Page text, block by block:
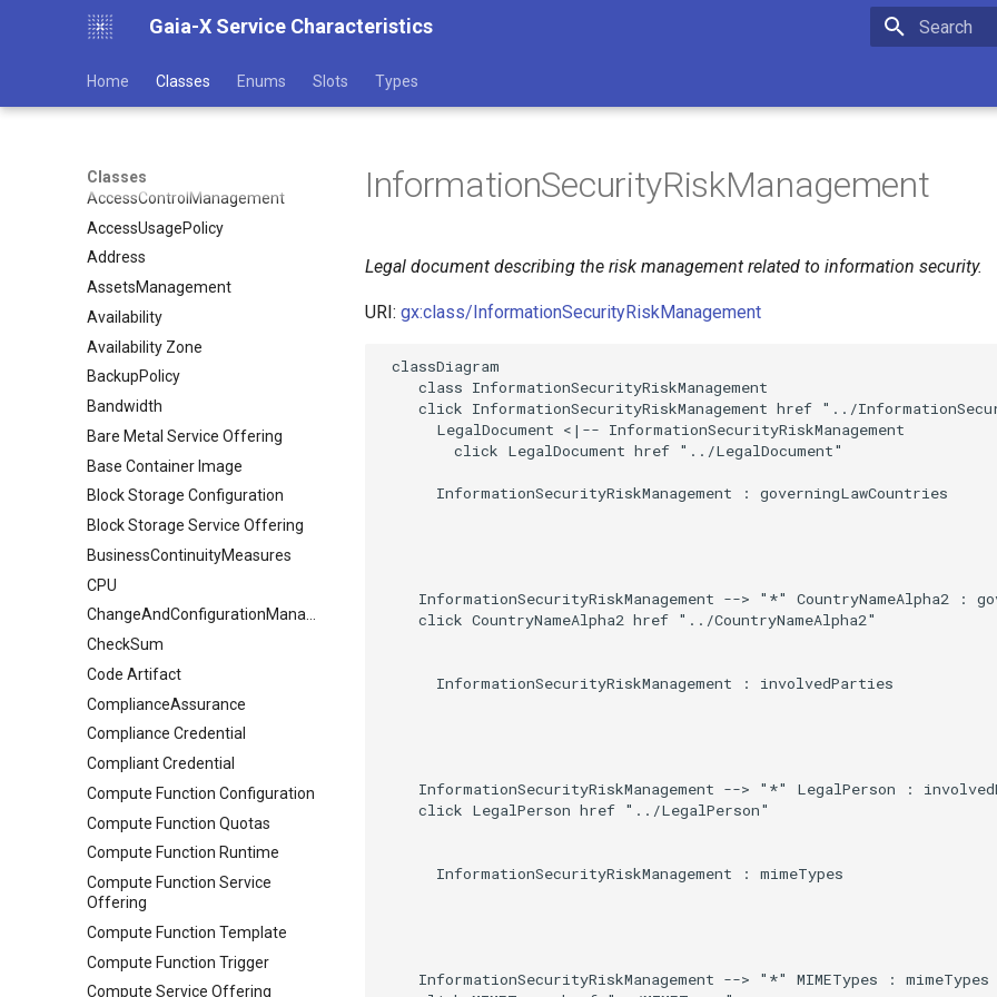
Gaia-X Service Characteristics
Home Classes Enums Slots Types
Classes
AccessControlManagement
AccessUsagePolicy
Address
AssetsManagement
Availability
Availability Zone
BackupPolicy
Bandwidth
Bare Metal Service Offering
Base Container Image
Block Storage Configuration
Block Storage Service Offering
BusinessContinuityMeasures
CPU
ChangeAndConfigurationManagement
CheckSum
Code Artifact
ComplianceAssurance
Compliance Credential
Compliant Credential
Compute Function Configuration
Compute Function Quotas
Compute Function Runtime
Compute Function Service
Offering
Compute Function Template
Compute Function Trigger
Compute Service Offering
InformationSecurityRiskManagement
Legal document describing the risk management related to information security.
URI: gx:class/InformationSecurityRiskManagement
classDiagram
    class InformationSecurityRiskManagement
click InformationSecurityRiskManagement href "../
      LegalDocument <|-- InformationSecurityRiskManagement
        click LegalDocument href "../LegalDocument"
      InformationSecurityRiskManagement : governingLawCountries
InformationSecurityRiskManagement --> "*" CountryNameAlpha2 :
    click CountryNameAlpha2 href "../CountryNameAlpha2"
      InformationSecurityRiskManagement : involvedParties
InformationSecurityRiskManagement --> "*" LegalPerson :
    click LegalPerson href "../LegalPerson"
      InformationSecurityRiskManagement : mimeTypes
    InformationSecurityRiskManagement --> "*" MIMETypes : mimeTypes